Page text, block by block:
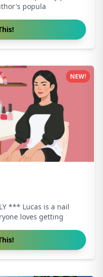
popula
*** Lucas is a nail
loves getting
NEW!